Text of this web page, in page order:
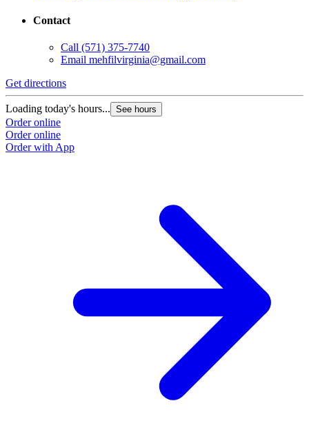
Contact
Call (571) 375-7740
Email mehfilvirginia@gmail.com
Get directions
Loading today's hours... See hours
Order online
Order online
Order with App